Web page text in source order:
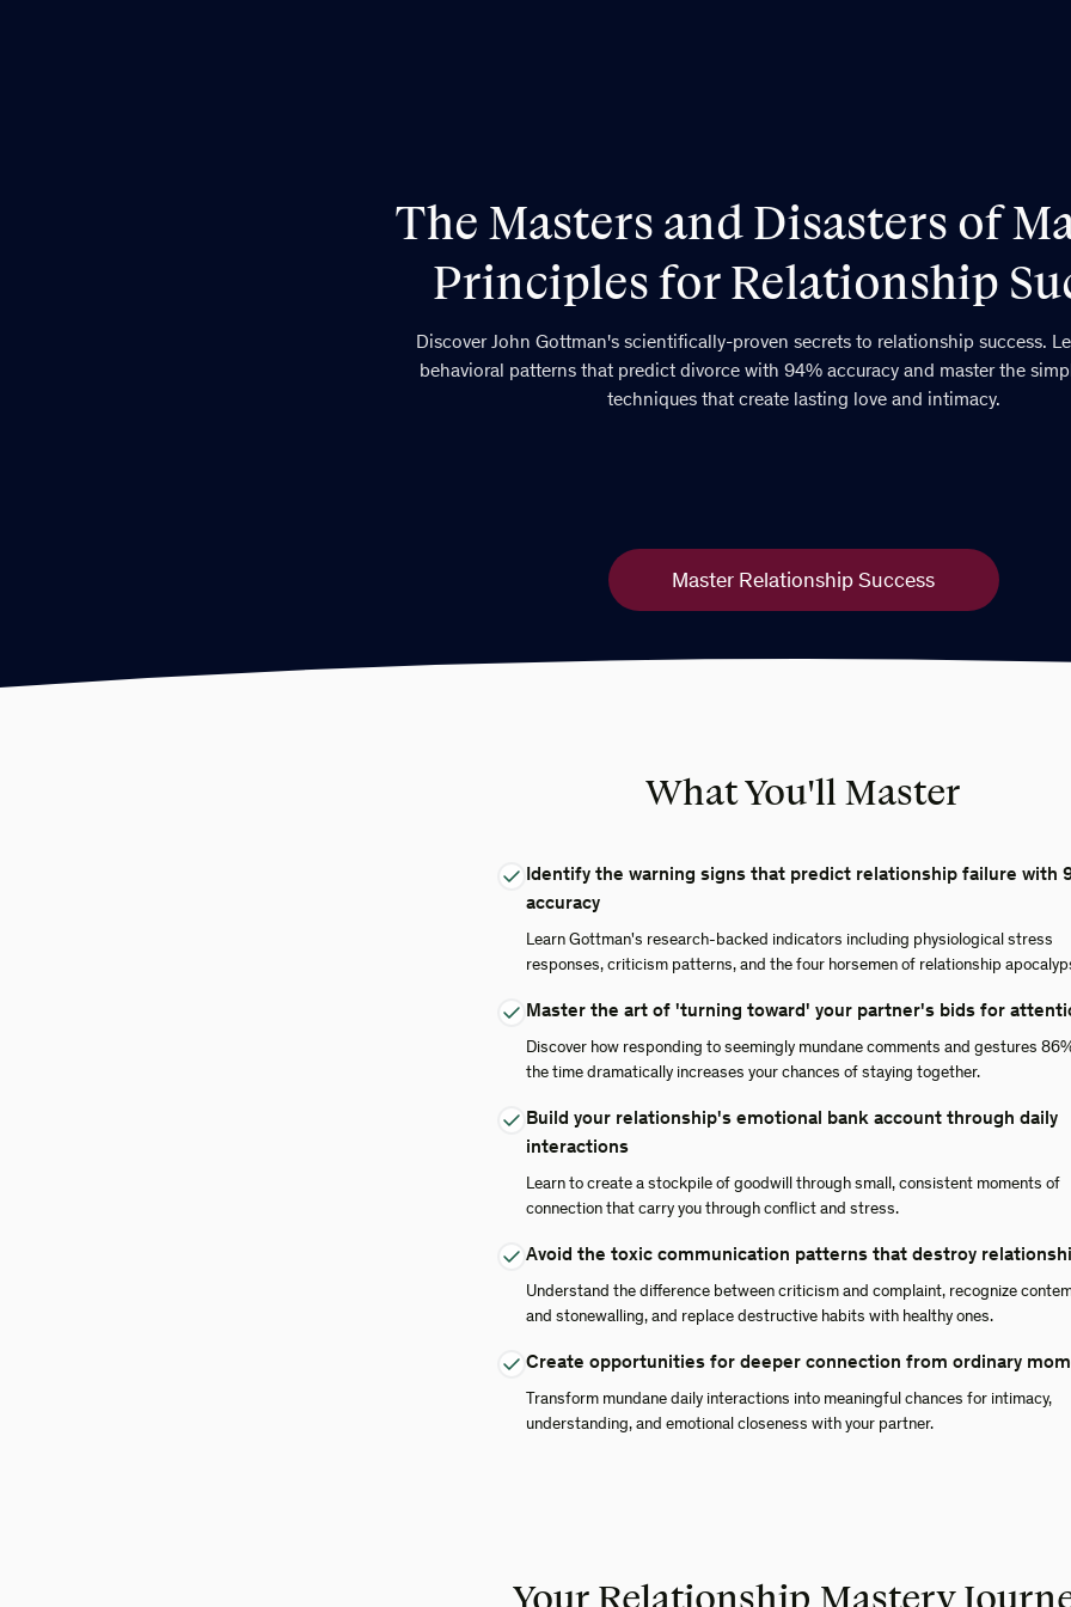
The Masters and Disasters of
Principles for Relationship
Discover John Gottman's scientifically-proven secrets to relationship success.
behavioral patterns that predict divorce with 94% accuracy and master the
techniques that create lasting love and intimacy.
Master Relationship Success
What You'll Master
Identify the warning signs that predict relationship failure with
accuracy
Learn Gottman's research-backed indicators including physiological stress
responses, criticism patterns, and the four horsemen of relationship
Master the art of 'turning toward' your partner's bids for
Discover how responding to seemingly mundane comments and gestures
the time dramatically increases your chances of staying together.
Build your relationship's emotional bank account through daily
interactions
Learn to create a stockpile of goodwill through small, consistent moments of
connection that carry you through conflict and stress.
Avoid the toxic communication patterns that destroy
Understand the difference between criticism and complaint, recognize
and stonewalling, and replace destructive habits with healthy ones.
Create opportunities for deeper connection from ordinary
Transform mundane daily interactions into meaningful chances for intimacy,
understanding, and emotional closeness with your partner.